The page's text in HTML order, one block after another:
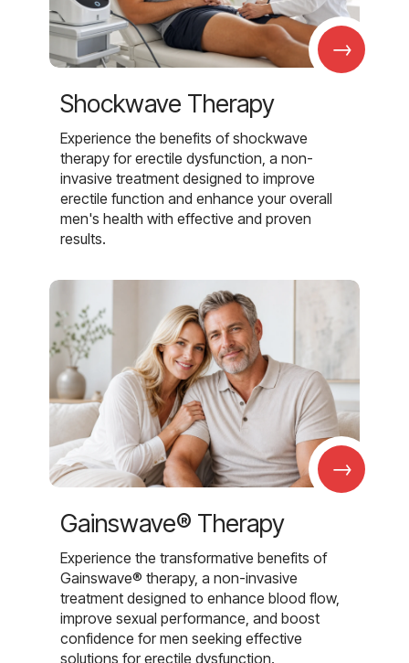
→
Shockwave Therapy
Experience the benefits of shockwave
therapy for erectile dysfunction, a non-
invasive treatment designed to improve
erectile function and enhance your overall
men's health with effective and proven
results.
→
Gainswave® Therapy
Experience the transformative benefits of
Gainswave® therapy, a non-invasive
treatment designed to enhance blood flow,
improve sexual performance, and boost
confidence for men seeking effective
solutions for erectile dysfunction.